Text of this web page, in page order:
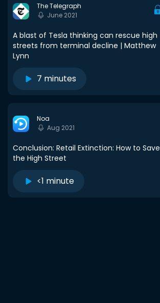
The Telegraph
June 2021
A blast of Tesla thinking can rescue high
streets from terminal decline | Matthew
Lynn
7 minutes
Noa
Aug 2021
Conclusion: Retail Extinction: How to Save
the High Street
<1 minute